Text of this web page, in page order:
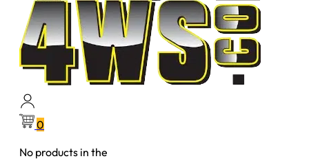
0
No products in the